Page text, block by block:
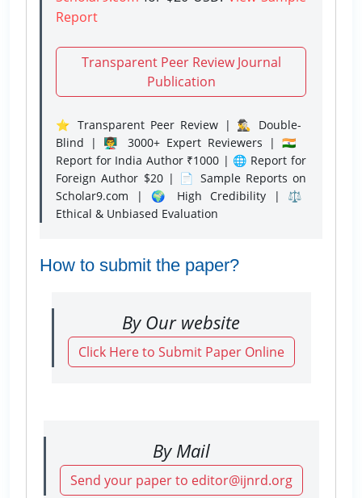
Report
Transparent Peer Review Journal
Publication
⭐ Transparent Peer Review | 🕵️‍♂️ Double-
Blind | 👨‍🏫 3000+ Expert Reviewers | 🇮🇳
Report for India Author ₹1000 | 🌐 Report for
Foreign Author $20 | 📄 Sample Reports on
Scholar9.com | 🌍 High Credibility | ⚖️
Ethical & Unbiased Evaluation
How to submit the paper?
By Our website
Click Here to Submit Paper Online
By Mail
Send your paper to editor@ijnrd.org